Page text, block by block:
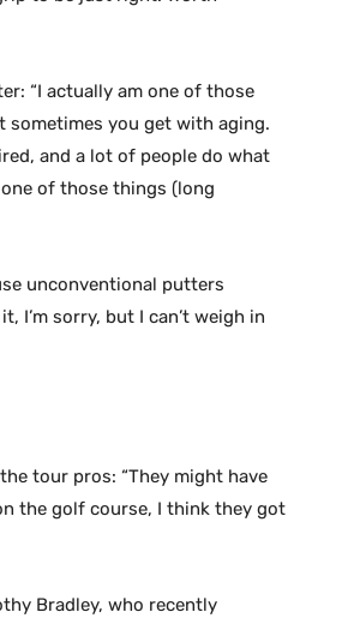
“I actually am one of those
you get with aging.
and a lot of people do what
one of those things (long
unconventional putters
I’m sorry, but I can’t weigh in
tour pros: “They might have
the golf course, I think they got
Bradley, who recently